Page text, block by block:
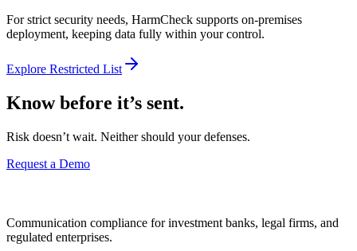
For strict security needs, HarmCheck supports on-premises
deployment, keeping data fully within your control.
Explore Restricted List
Know before it’s sent.
Risk doesn’t wait. Neither should your defenses.
Request a Demo
Communication compliance for investment banks, legal firms, and
regulated enterprises.